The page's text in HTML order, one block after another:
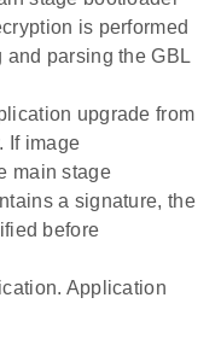
is performed
parsing the GBL
upgrade from
If image
main stage
a signature, the
before
Application